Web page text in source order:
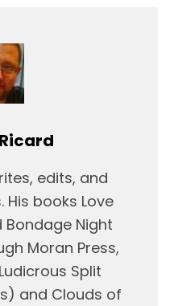
edits, and
books Love
Night
Moran Press,
Split
and Clouds of